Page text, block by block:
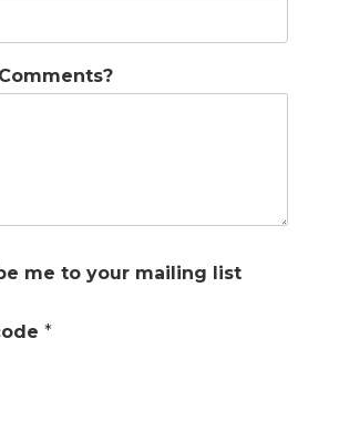
me to your mailing list
*